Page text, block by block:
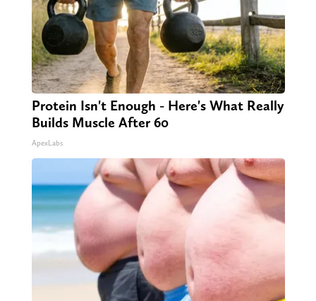
Protein Isn't Enough - Here's What Really
Builds Muscle After 60
ApexLabs